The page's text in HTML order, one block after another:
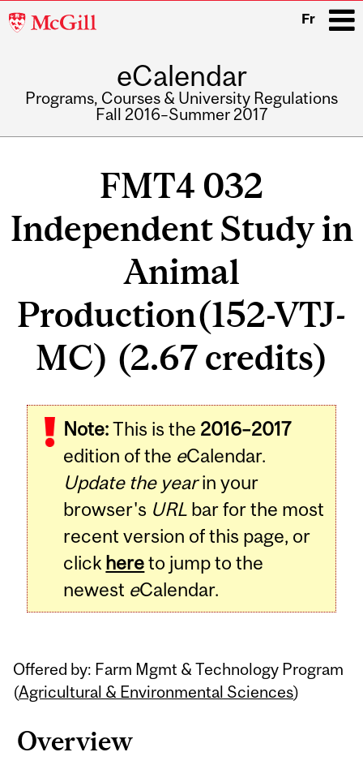
McGill
Fr
eCalendar
Programs, Courses & University Regulations
Fall 2016–Summer 2017
FMT4 032
Independent Study in
Animal
Production(152-VTJ-
MC) (2.67 credits)
Note:This is the 2016–2017
edition of the eCalendar.
Update the yearin your
browser's URL bar for the most
recent version of this page, or
click hereto jump to the
newest eCalendar.
Offered by: Farm Mgmt & Technology Program
(Agricultural & Environmental Sciences)
Overview